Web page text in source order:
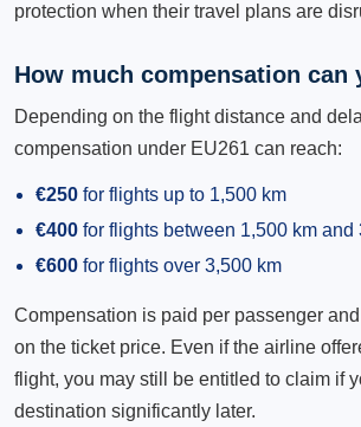
protection when their travel plans are
How much compensation can
Depending on the flight distance and
compensation under EU261 can reach:
€250 for flights up to 1,500 km
€400 for flights between 1,500 km and
€600 for flights over 3,500 km
Compensation is paid per passenger
on the ticket price. Even if the airline
flight, you may still be entitled to claim if
destination significantly later.